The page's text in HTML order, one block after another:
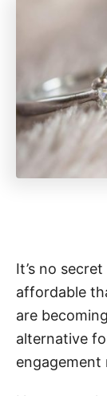
It’s no
affordable
are
alternative
engagement